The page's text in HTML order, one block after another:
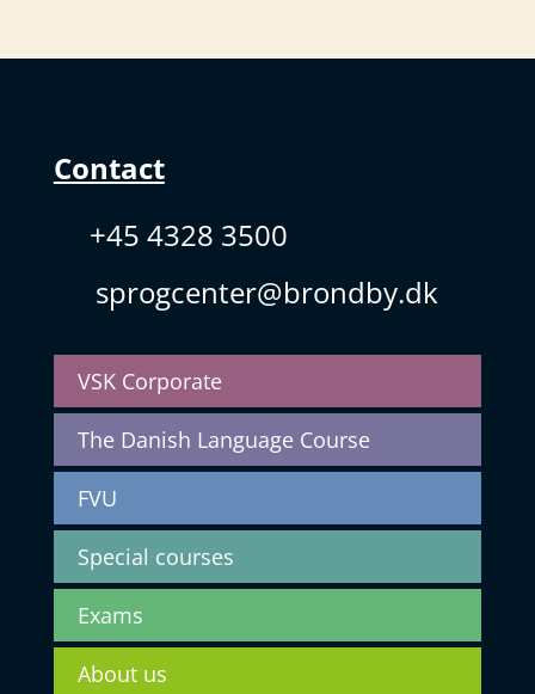
Contact
+45 4328 3500
sprogcenter@brondby.dk
VSK Corporate
The Danish Language Course
FVU
Special courses
Exams
About us